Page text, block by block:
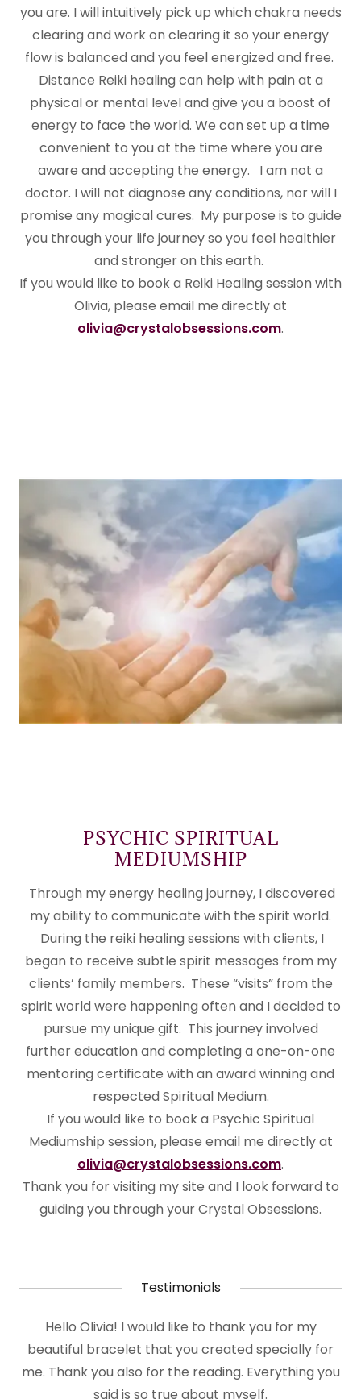
you are. I will intuitively pick up which chakra needs
clearing and work on clearing it so your energy
flow is balanced and you feel energized and free.
Distance Reiki healing can help with pain at a
physical or mental level and give you a boost of
energy to face the world. We can set up a time
convenient to you at the time where you are
aware and accepting the energy. I am not a
doctor. I will not diagnose any conditions, nor will I
promise any magical cures. My purpose is to guide
you through your life journey so you feel healthier
and stronger on this earth.
If you would like to book a Reiki Healing session with
Olivia, please email me directly at
olivia@crystalobsessions.com.
PSYCHIC SPIRITUAL
MEDIUMSHIP
Through my energy healing journey, I discovered
my ability to communicate with the spirit world.
During the reiki healing sessions with clients, I
began to receive subtle spirit messages from my
clients’ family members. These “visits” from the
spirit world were happening often and I decided to
pursue my unique gift. This journey involved
further education and completing a one-on-one
mentoring certificate with an award winning and
respected Spiritual Medium.
If you would like to book a Psychic Spiritual
Mediumship session, please email me directly at
olivia@crystalobsessions.com.
Thank you for visiting my site and I look forward to
guiding you through your Crystal Obsessions.
Testimonials
Hello Olivia! I would like to thank you for my
beautiful bracelet that you created specially for
me. Thank you also for the reading. Everything you
said is so true about myself.